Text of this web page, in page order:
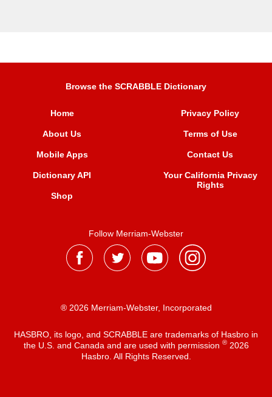
Browse the SCRABBLE Dictionary
Home
About Us
Mobile Apps
Dictionary API
Shop
Privacy Policy
Terms of Use
Contact Us
Your California Privacy
Rights
Follow Merriam-Webster
® 2026 Merriam-Webster, Incorporated
HASBRO, its logo, and SCRABBLE are trademarks of Hasbro in
the U.S. and Canada and are used with permission ®2026
Hasbro. All Rights Reserved.